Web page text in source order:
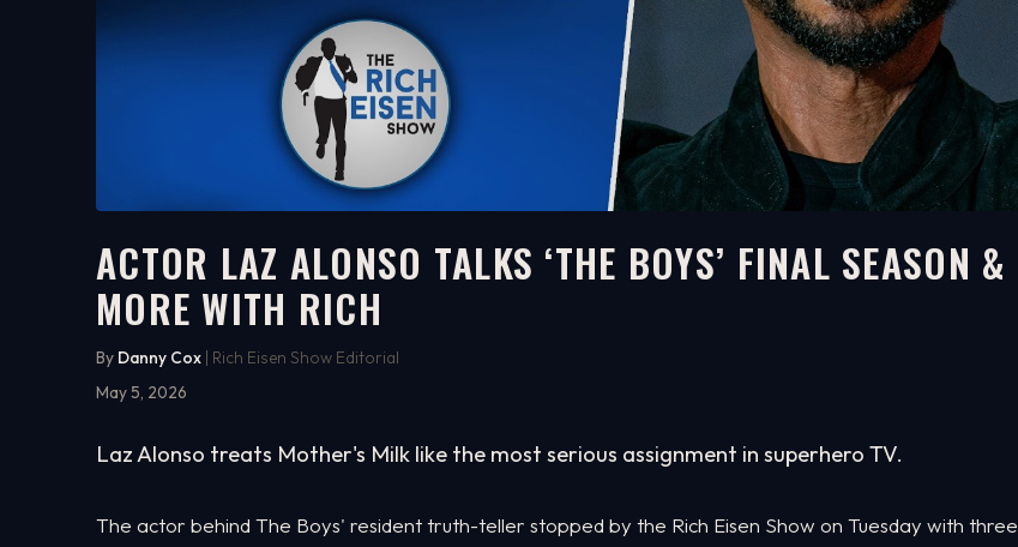
WATCH ON YOUTUBE
17:15
ACTOR LAZ ALONSO TALKS ‘THE BOYS’ FINAL SEASON &
MORE WITH RICH
By Danny Cox | Rich Eisen Show Editorial
May 5, 2026
Laz Alonso treats Mother's Milk like the most serious assignment in superhero TV.
The actor behind The Boys' resident truth-teller stopped by the Rich Eisen Show on Tuesday with three